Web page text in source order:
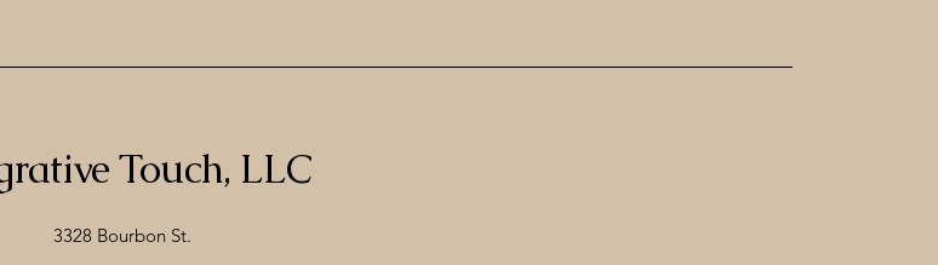
Touch, LLC
3328 Bourbon St.